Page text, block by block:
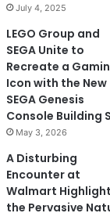
July 4, 2025
LEGO Group and
SEGA Unite to
Recreate a
Icon with the New
SEGA Genesis
Console Building
May 3, 2026
A Disturbing
Encounter at
Walmart
the Pervasive